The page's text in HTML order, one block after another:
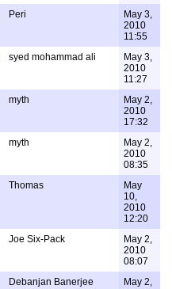
Peri
May 3,
2010
11:55
syed mohammad ali
May 3,
2010
11:27
myth
May 2,
2010
17:32
myth
May 2,
2010
08:35
Thomas
May
10,
2010
12:20
Joe Six-Pack
May 2,
2010
08:07
Debanjan Banerjee
May 2,